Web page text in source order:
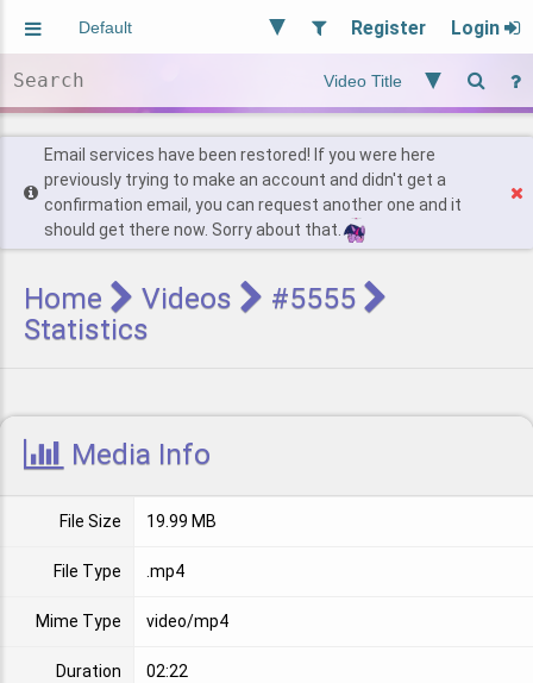
Register Login
Users
Find Posts
Email services have been restored! If you were here
previously trying to make an account and didn't get a
confirmation email, you can request another one and it
should get there now. Sorry about that.
Home Videos
#5555
Statistics
Media Info
File Size 19.99 MB
File Type .mp4
Mime Type video/mp4
Duration 02:22